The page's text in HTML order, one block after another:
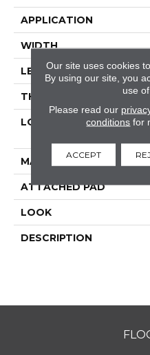
APPLICATION
WIDTH
LENGTH
THICKNESS
LOCATION
MATERIAL
ATTACHED PAD
LOOK
DESCRIPTION
Our site uses cookies
By using our site, you
use
Please read our
conditions for
ACCEPT